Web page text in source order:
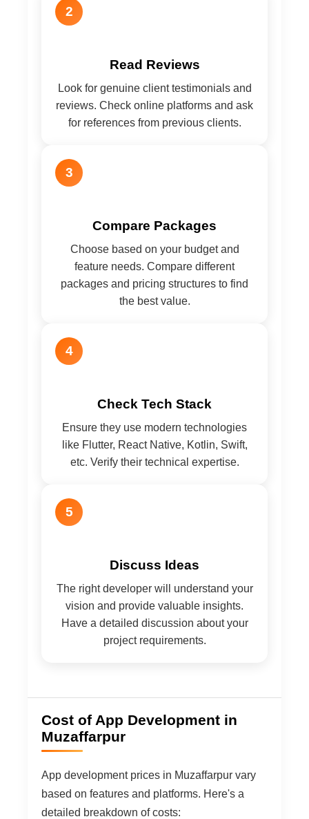
2
Read Reviews
Look for genuine client testimonials and
reviews. Check online platforms and ask
for references from previous clients.
3
Compare Packages
Choose based on your budget and
feature needs. Compare different
packages and pricing structures to find
the best value.
4
Check Tech Stack
Ensure they use modern technologies
like Flutter, React Native, Kotlin, Swift,
etc. Verify their technical expertise.
5
Discuss Ideas
The right developer will understand your
vision and provide valuable insights.
Have a detailed discussion about your
project requirements.
Cost of App Development in
Muzaffarpur
App development prices in Muzaffarpur vary
based on features and platforms. Here's a
detailed breakdown of costs: